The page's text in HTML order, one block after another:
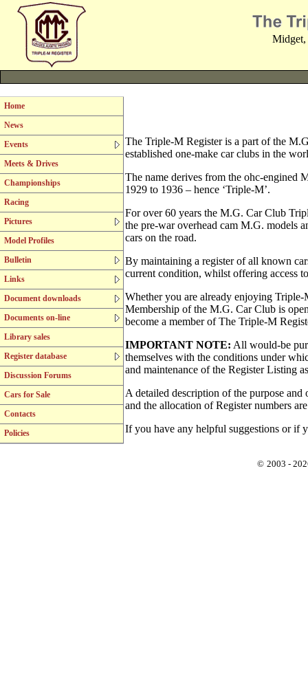
Midget,
Home
News
Events
Meets & Drives
Championships
Racing
Pictures
Model Profiles
Bulletin
Links
Document downloads
Documents on-line
Library sales
Register database
Discussion Forums
Cars for Sale
Contacts
Policies
The Triple-M Register is a part of the
established one-make car clubs in the
The name derives from the ohc-engined
1929 to 1936 – hence ‘Triple-M’.
For over 60 years the M.G. Car Club
the pre-war overhead cam M.G. models
cars on the road.
By maintaining a register of all known
current condition, whilst offering access
Whether you are already enjoying
Membership of the M.G. Car Club is
become a member of The Triple-M
IMPORTANT NOTE: All would-be
themselves with the conditions under
and maintenance of the Register Listing
A detailed description of the purpose
and the allocation of Register numbers
If you have any helpful suggestions or if
© 2003 -